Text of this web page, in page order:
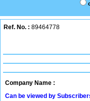
Ref. No. : 89464778
Company Name :
Can be viewed by